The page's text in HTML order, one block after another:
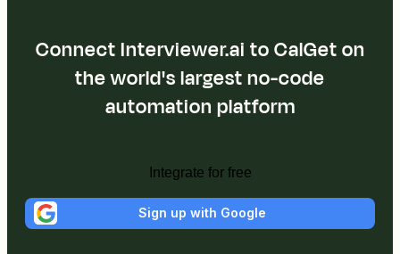
Connect Interviewer.ai to CalGet on
the world's largest no-code
automation platform
Integrate for free
Sign up with Google